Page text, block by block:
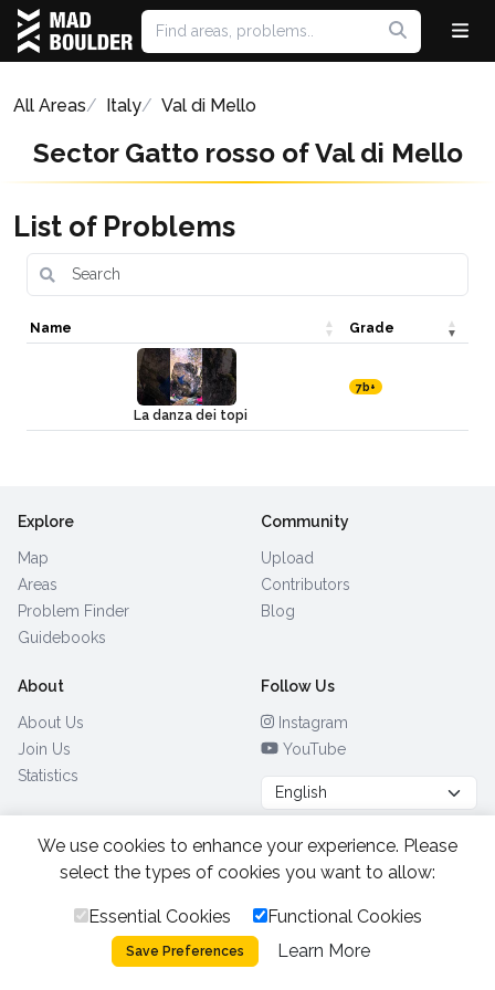
All Areas Italy Val di Mello
Sector Gatto rosso of Val di Mello
List of Problems
Name Grade
La danza dei topi
7b+
Explore
Map
Areas
Problem Finder
Guidebooks
Community
Upload
Contributors
Blog
About
About Us
Join Us
Statistics
Follow Us
Instagram
YouTube
Browse by Country (28)
All Rights Reserved.2026.
Privacy Policy
Cookies
We use cookies to enhance your experience. Please
select the types of cookies you want to allow:
Essential Cookies Functional Cookies
Save Preferences Learn More